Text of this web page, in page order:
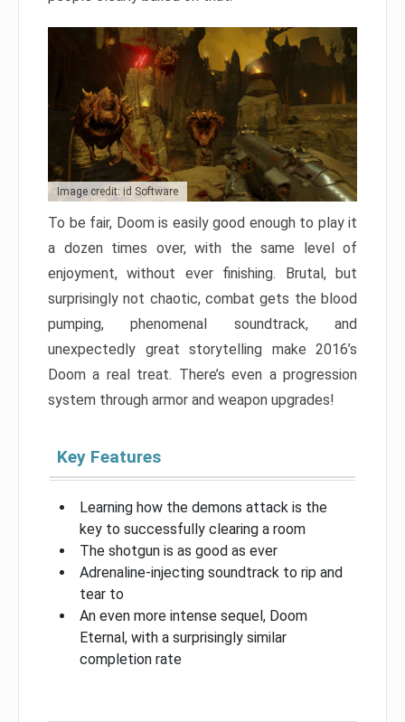
Image credit: id Software
To be fair, Doom is easily good enough to play it
a dozen times over, with the same level of
enjoyment, without ever finishing. Brutal, but
surprisingly not chaotic, combat gets the blood
pumping, phenomenal soundtrack, and
unexpectedly great storytelling make 2016’s
Doom a real treat. There’s even a progression
system through armor and weapon upgrades!
Key Features
Learning how the demons attack is the
key to successfully clearing a room
The shotgun is as good as ever
Adrenaline-injecting soundtrack to rip and
tear to
An even more intense sequel, Doom
Eternal, with a surprisingly similar
completion rate